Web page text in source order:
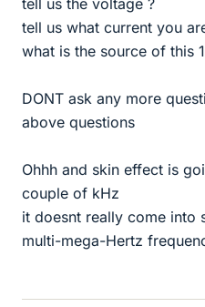
tell us what current you
what is the source of this
DONT ask any more
above questions
Ohhh and skin effect is
couple of kHz
it doesnt really come into
multi-mega-Hertz